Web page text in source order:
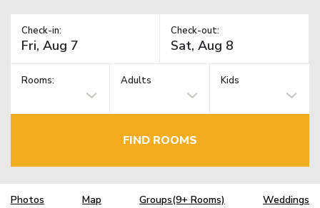
Check-in: Check-out:
Rooms: Adults Kids
FIND ROOMS
Photos Map Groups(9+ Rooms) Weddings